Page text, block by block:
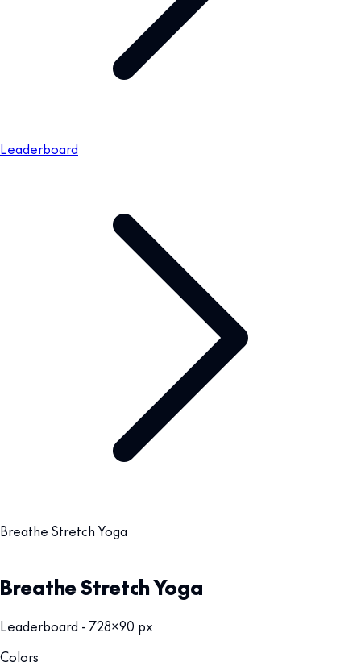
Leaderboard
Breathe Stretch Yoga
Breathe Stretch Yoga
Leaderboard - 728x90 px
Colors